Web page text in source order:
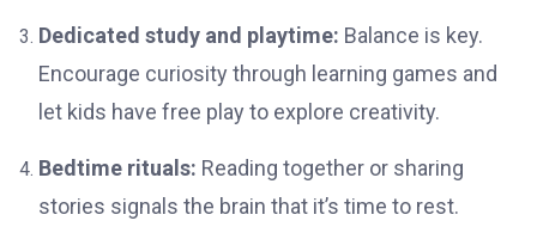
Dedicated study and playtime: Balance is key.
Encourage curiosity through learning games and
let kids have free play to explore creativity.
Bedtime rituals: Reading together or sharing
stories signals the brain that it’s time to rest.